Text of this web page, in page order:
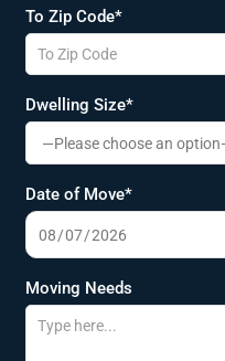
To Zip Code*
Dwelling Size*
Date of Move*
Moving Needs